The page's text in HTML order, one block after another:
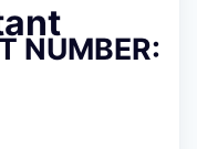
NUMBER: